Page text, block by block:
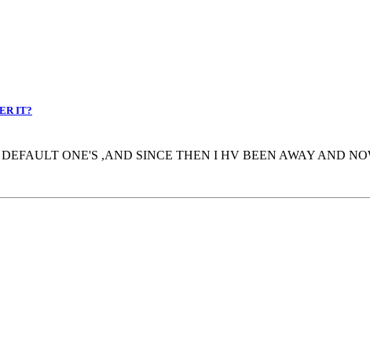
IT?
ONE'S ,AND SINCE THEN I HV BEEN AWAY AND